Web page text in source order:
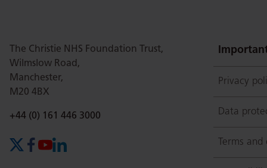
page
on
Facebook
page page page page
Whatsapp
The Christie NHS Foundation Trust,
Wilmslow Road,
Manchester,
M20 4BX
Phone number:
+44 (0) 161 446 3000
Privacy
Data
Terms